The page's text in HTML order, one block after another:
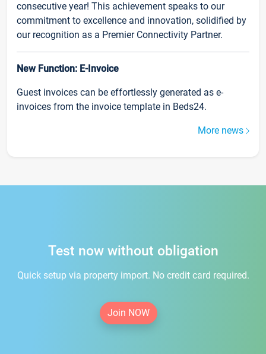
consecutive year! This achievement speaks to our
commitment to excellence and innovation, solidified by
our recognition as a Premier Connectivity Partner.
New Function: E-Invoice
Guest invoices can be effortlessly generated as e-
invoices from the invoice template in Beds24.
More news
Test now without obligation
Quick setup via property import. No credit card required.
Join NOW